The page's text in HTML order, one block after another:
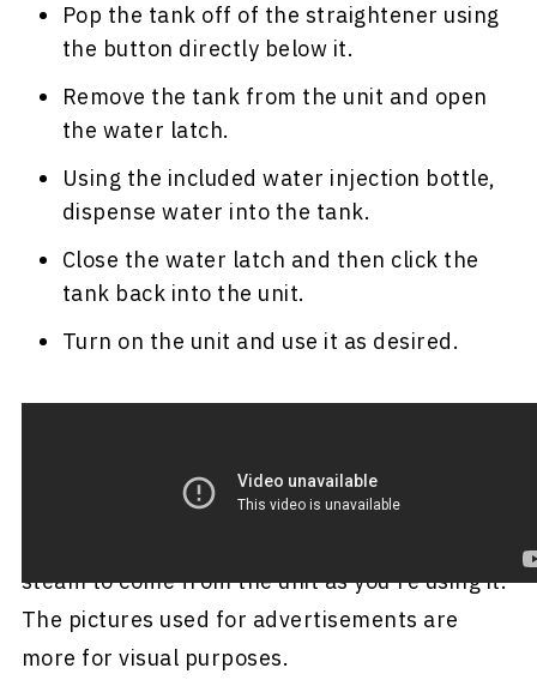
Pop the tank off of the straightener using
the button directly below it.
Remove the tank from the unit and open
the water latch.
Using the included water injection bottle,
dispense water into the tank.
Close the water latch and then click the
tank back into the unit.
Turn on the unit and use it as desired.
steam to come from the unit as you're using it.
The pictures used for advertisements are
more for visual purposes.